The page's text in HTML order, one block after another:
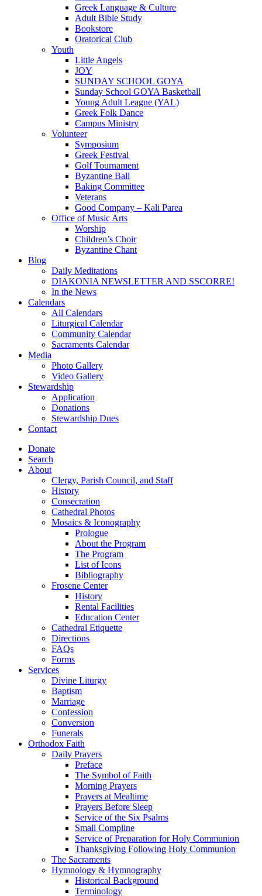
Greek Language & Culture
Adult Bible Study
Bookstore
Oratorical Club
Youth
Little Angels
JOY
SUNDAY SCHOOL GOYA
Sunday School GOYA Basketball
Young Adult League (YAL)
Greek Folk Dance
Campus Ministry
Volunteer
Symposium
Greek Festival
Golf Tournament
Byzantine Ball
Baking Committee
Veterans
Good Company – Kali Parea
Office of Music Arts
Worship
Children’s Choir
Byzantine Chant
Blog
Daily Meditations
DIAKONIA NEWSLETTER AND SSCORRE!
In the News
Calendars
All Calendars
Liturgical Calendar
Community Calendar
Sacraments Calendar
Media
Photo Gallery
Video Gallery
Stewardship
Application
Donations
Stewardship Dues
Contact
Donate
Search
About
Clergy, Parish Council, and Staff
History
Consecration
Cathedral Photos
Mosaics & Iconography
Prologue
About the Program
The Program
List of Icons
Bibliography
Frosene Center
History
Rental Facilities
Education Center
Cathedral Etiquette
Directions
FAQs
Forms
Services
Divine Liturgy
Baptism
Marriage
Confession
Conversion
Funerals
Orthodox Faith
Daily Prayers
Preface
The Symbol of Faith
Morning Prayers
Prayers at Mealtime
Prayers Before Sleep
Service of the Six Psalms
Small Compline
Service of Preparation for Holy Communion
Thanksgiving Following Holy Communion
The Sacraments
Hymnology & Hymnography
Historical Background
Terminology